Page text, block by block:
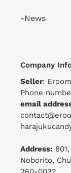
-News
Company
Seller:
Phone
email
Address:
Noborito,